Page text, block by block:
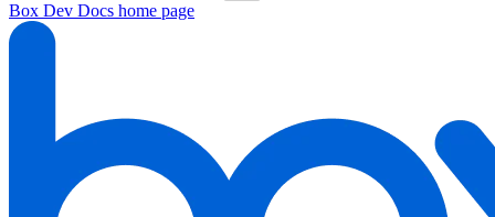
Box Dev Docs home page